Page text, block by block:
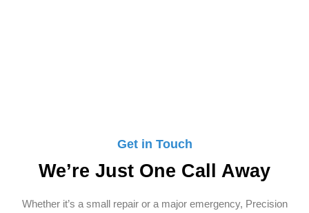
Get in Touch
We’re Just One Call Away
Whether it’s a small repair or a major emergency, Precision